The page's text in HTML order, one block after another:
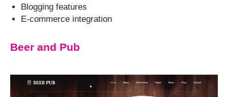
Blogging features
E-commerce integration
Beer and Pub